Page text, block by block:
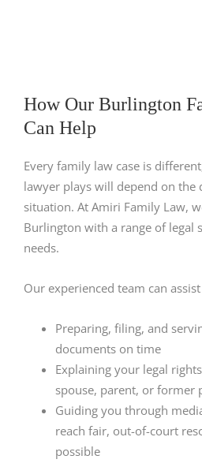
How Our Burlington
Can Help
Every family law case is
lawyer plays will depend on the
situation. At Amiri Family Law,
Burlington with a range of legal
needs.
Our experienced team can
Preparing, filing, and
documents on time
Explaining your legal
spouse, parent, or former
Guiding you through
reach fair, out-of-court
possible